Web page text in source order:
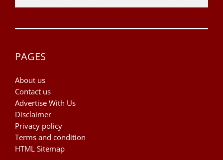
PAGES
About us
Contact us
Advertise With Us
Disclaimer
Privacy policy
Terms and condition
HTML Sitemap